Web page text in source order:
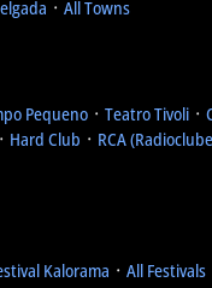
᛫ All Towns
Pequeno ᛫ Teatro Tivoli ᛫
᛫ Hard Club ᛫ RCA
Kalorama ᛫ All Festivals